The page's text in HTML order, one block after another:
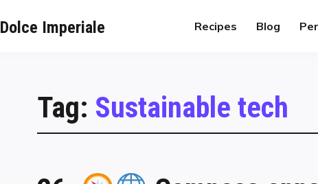
Dolce Imperiale Recipes Blog
Tag: Sustainable tech